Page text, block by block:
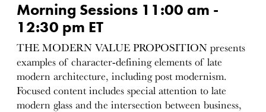
Morning Sessions 11:00 am -
12:30 pm ET
THE MODERN VALUE PROPOSITION presents
examples of character-defining elements of late
modern architecture, including post modernism.
Focused content includes special attention to late
modern glass and the intersection between business,